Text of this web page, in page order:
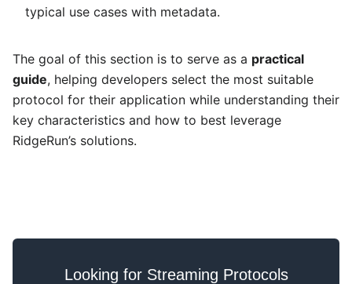
typical use cases with metadata.
The goal of this section is to serve as a practical
guide, helping developers select the most suitable
protocol for their application while understanding their
key characteristics and how to best leverage
RidgeRun’s solutions.
Looking for Streaming Protocols